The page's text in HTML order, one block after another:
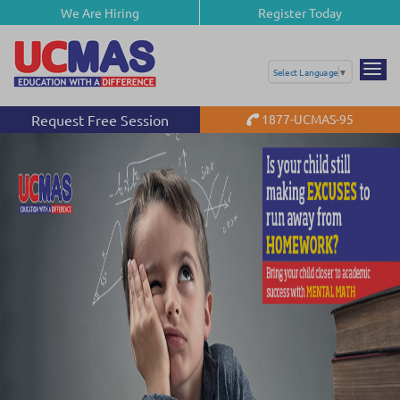
We Are Hiring Register Today
Select Language ▼
Request Free Session 1877-UCMAS-95